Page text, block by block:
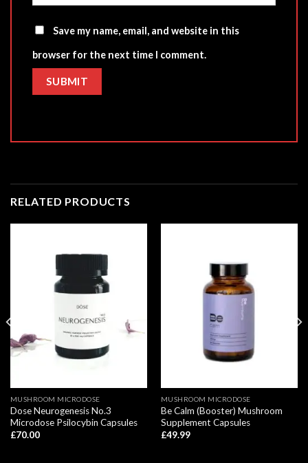
Save my name, email, and website in this
browser for the next time I comment.
RELATED PRODUCTS
MUSHROOM MICRODOSE
Dose Neurogenesis No.3
Microdose Psilocybin Capsules
£70.00
MUSHROOM MICRODOSE
Be Calm (Booster) Mushroom
Supplement Capsules
£49.99